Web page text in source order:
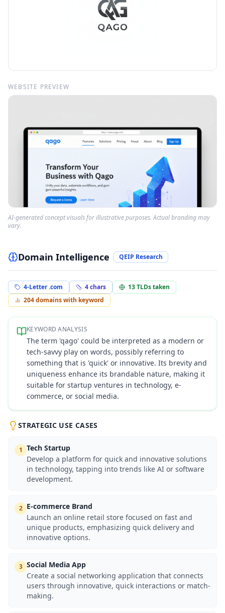
WEBSITE PREVIEW
AI-generated concept visuals for illustrative purposes. Actual branding may
vary.
Domain Intelligence QEIP Research
4-Letter .com 4chars 13TLDs taken
204domains with keyword
KEYWORD ANALYSIS
The term 'qago' could be interpreted as a modern or
tech-savvy play on words, possibly referring to
something that is 'quick' or innovative. Its brevity and
uniqueness enhance its brandable nature, making it
suitable for startup ventures in technology, e-
commerce, or social media.
STRATEGIC USE CASES
1 Tech Startup
Develop a platform for quick and innovative solutions
in technology, tapping into trends like AI or software
development.
2 E-commerce Brand
Launch an online retail store focused on fast and
unique products, emphasizing quick delivery and
innovative options.
3 Social Media App
Create a social networking application that connects
users through innovative, quick interactions or match-
making.